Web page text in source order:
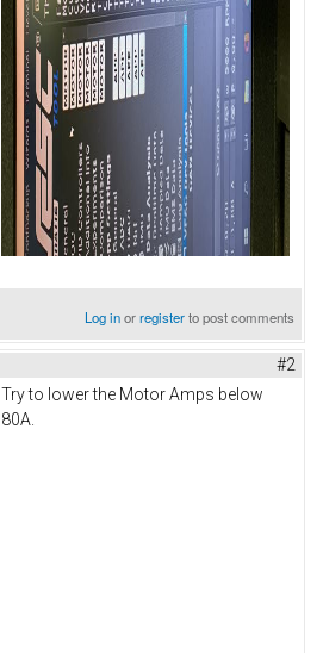
Log inorregisterto post comments
#2
Try to lower the Motor Amps below
80A.